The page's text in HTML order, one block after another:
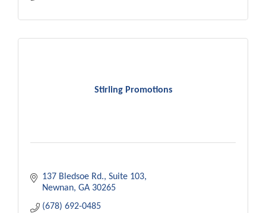
Stirling Promotions
137 Bledsoe Rd. Suite 103
Newnan GA 30265
(678) 692-0485